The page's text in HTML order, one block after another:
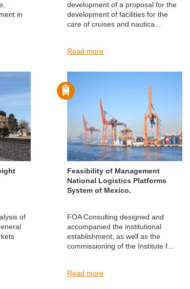
in
development of a proposal for the
development of facilities for the
care of cruises and nautica...
Read more
of
Feasibility of Management
National Logistics Platforms
System of Mexico.
FOA Consulting designed and
accompanied the institutional
establishment, as well as the
commissioning of the Institute f...
Read more